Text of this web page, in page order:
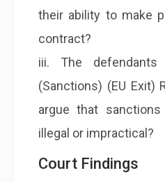
their ability to make
contract?
iii. The
(Sanctions) (EU Exit)
argue that
illegal or impractical?
Court Findings